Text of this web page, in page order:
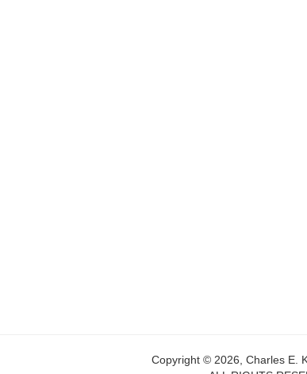
Copyright © 2026, Charles E.